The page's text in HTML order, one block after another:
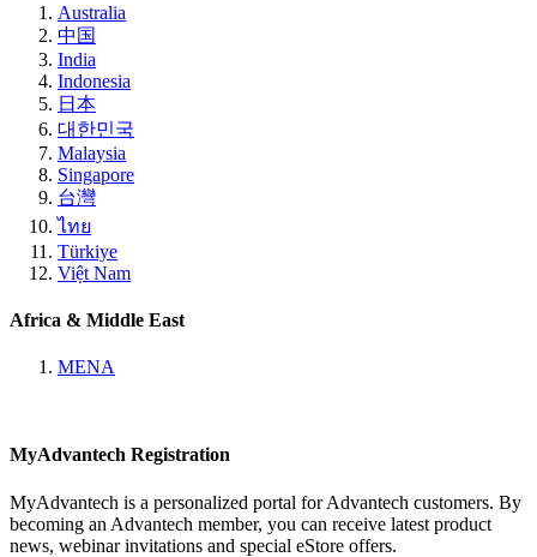
Australia
中国
India
Indonesia
日本
대한민국
Malaysia
Singapore
台灣
ไทย
Türkiye
Việt Nam
Africa & Middle East
MENA
MyAdvantech Registration
MyAdvantech is a personalized portal for Advantech customers. By
becoming an Advantech member, you can receive latest product
news, webinar invitations and special eStore offers.